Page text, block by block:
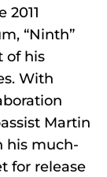
2011
“Ninth”
of his
With
Martin
his much-
for release